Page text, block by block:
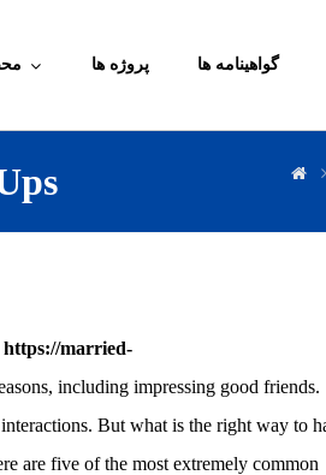
پروژه ها گواهینامه ها
https://married-
including impressing good friends.
But what is the right way to
are five of the most extremely common